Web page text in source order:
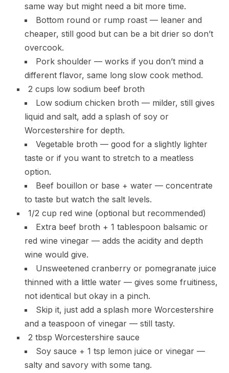
same way but might need a bit more time.
Bottom round or rump roast — leaner and
cheaper, still good but can be a bit drier so don’t
overcook.
Pork shoulder — works if you don’t mind a
different flavor, same long slow cook method.
2 cups low sodium beef broth
Low sodium chicken broth — milder, still gives
liquid and salt, add a splash of soy or
Worcestershire for depth.
Vegetable broth — good for a slightly lighter
taste or if you want to stretch to a meatless
option.
Beef bouillon or base + water — concentrate
to taste but watch the salt levels.
1/2 cup red wine (optional but recommended)
Extra beef broth + 1 tablespoon balsamic or
red wine vinegar — adds the acidity and depth
wine would give.
Unsweetened cranberry or pomegranate juice
thinned with a little water — gives some fruitiness,
not identical but okay in a pinch.
Skip it, just add a splash more Worcestershire
and a teaspoon of vinegar — still tasty.
2 tbsp Worcestershire sauce
Soy sauce + 1 tsp lemon juice or vinegar —
salty and savory with some tang.